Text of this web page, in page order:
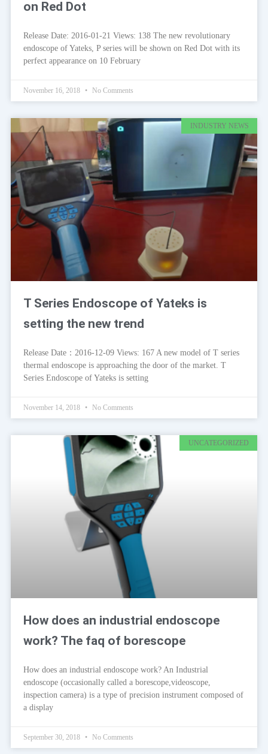
on Red Dot
Release Date: 2016-01-21 Views: 138 The new revolutionary
endoscope of Yateks, P series will be shown on Red Dot with its
perfect appearance on 10 February
November 16, 2018 No Comments
INDUSTRY NEWS
T Series Endoscope of Yateks is
setting the new trend
Release Date：2016-12-09 Views: 167 A new model of T series
thermal endoscope is approaching the door of the market. T
Series Endoscope of Yateks is setting
November 14, 2018 No Comments
UNCATEGORIZED
How does an industrial endoscope
work? The faq of borescope
How does an industrial endoscope work? An Industrial
endoscope (occasionally called a borescope,videoscope,
inspection camera) is a type of precision instrument composed of
a display
September 30, 2018 No Comments